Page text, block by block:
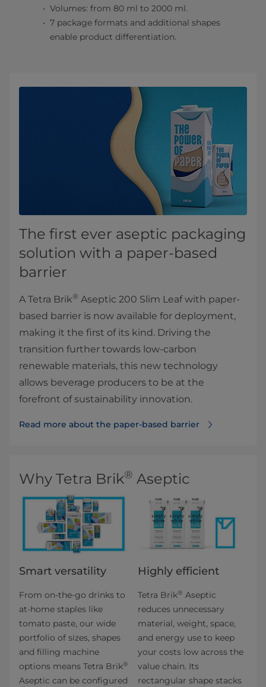
Volumes: from 80 ml to 2000 ml.
7 package formats and additional shapes
enable product differentiation.
The first ever aseptic packaging
solution with a paper-based
barrier
A Tetra Brik® Aseptic 200 Slim Leaf with paper-
based barrier is now available for deployment,
making it the first of its kind. Driving the
transition further towards low-carbon
renewable materials, this new technology
allows beverage producers to be at the
forefront of sustainability innovation.
Read more about the paper-based barrier
Why Tetra Brik® Aseptic
Smart versatility
From on-the-go drinks to
at-home staples like
tomato paste, our wide
portfolio of sizes, shapes
and filling machine
options means Tetra Brik®
Aseptic can be configured
Highly efficient
Tetra Brik® Aseptic
reduces unnecessary
material, weight, space,
and energy use to keep
your costs low across the
value chain. Its
rectangular shape stacks